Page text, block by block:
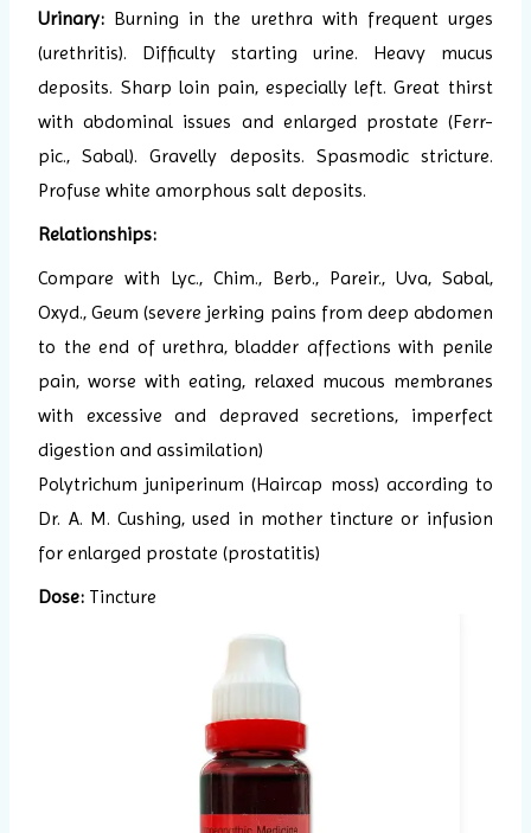
Urinary: Burning in the urethra with frequent urges
(urethritis). Difficulty starting urine. Heavy mucus
deposits. Sharp loin pain, especially left. Great thirst
with abdominal issues and enlarged prostate (Ferr-
pic., Sabal). Gravelly deposits. Spasmodic stricture.
Profuse white amorphous salt deposits.
Relationships:
Compare with Lyc., Chim., Berb., Pareir., Uva, Sabal,
Oxyd., Geum (severe jerking pains from deep abdomen
to the end of urethra, bladder affections with penile
pain, worse with eating, relaxed mucous membranes
with excessive and depraved secretions, imperfect
digestion and assimilation)
Polytrichum juniperinum (Haircap moss) according to
Dr. A. M. Cushing, used in mother tincture or infusion
for enlarged prostate (prostatitis)
Dose: Tincture